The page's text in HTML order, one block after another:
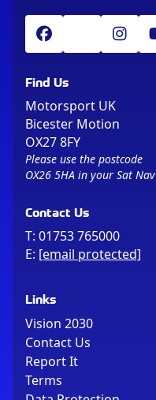
Find Us
Motorsport UK
Bicester Motion
OX27 8FY
Please use the postcode
OX26 5HA in your Sat Nav
Contact Us
T: 01753 765000
E: [email protected]
Links
Vision 2030
Contact Us
Report It
Terms